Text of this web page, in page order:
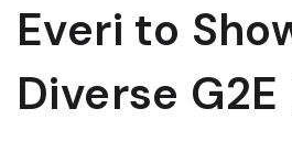
Everi to
Diverse